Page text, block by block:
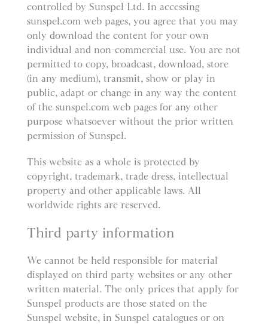
controlled by Sunspel Ltd. In accessing
sunspel.com web pages, you agree that you may
only download the content for your own
individual and non-commercial use. You are not
permitted to copy, broadcast, download, store
(in any medium), transmit, show or play in
public, adapt or change in any way the content
of the sunspel.com web pages for any other
purpose whatsoever without the prior written
permission of Sunspel.
This website as a whole is protected by
copyright, trademark, trade dress, intellectual
property and other applicable laws. All
worldwide rights are reserved.
Third party information
We cannot be held responsible for material
displayed on third party websites or any other
written material. The only prices that apply for
Sunspel products are those stated on the
Sunspel website, in Sunspel catalogues or on